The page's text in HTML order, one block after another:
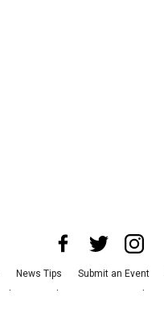
News Tips Submit an Event